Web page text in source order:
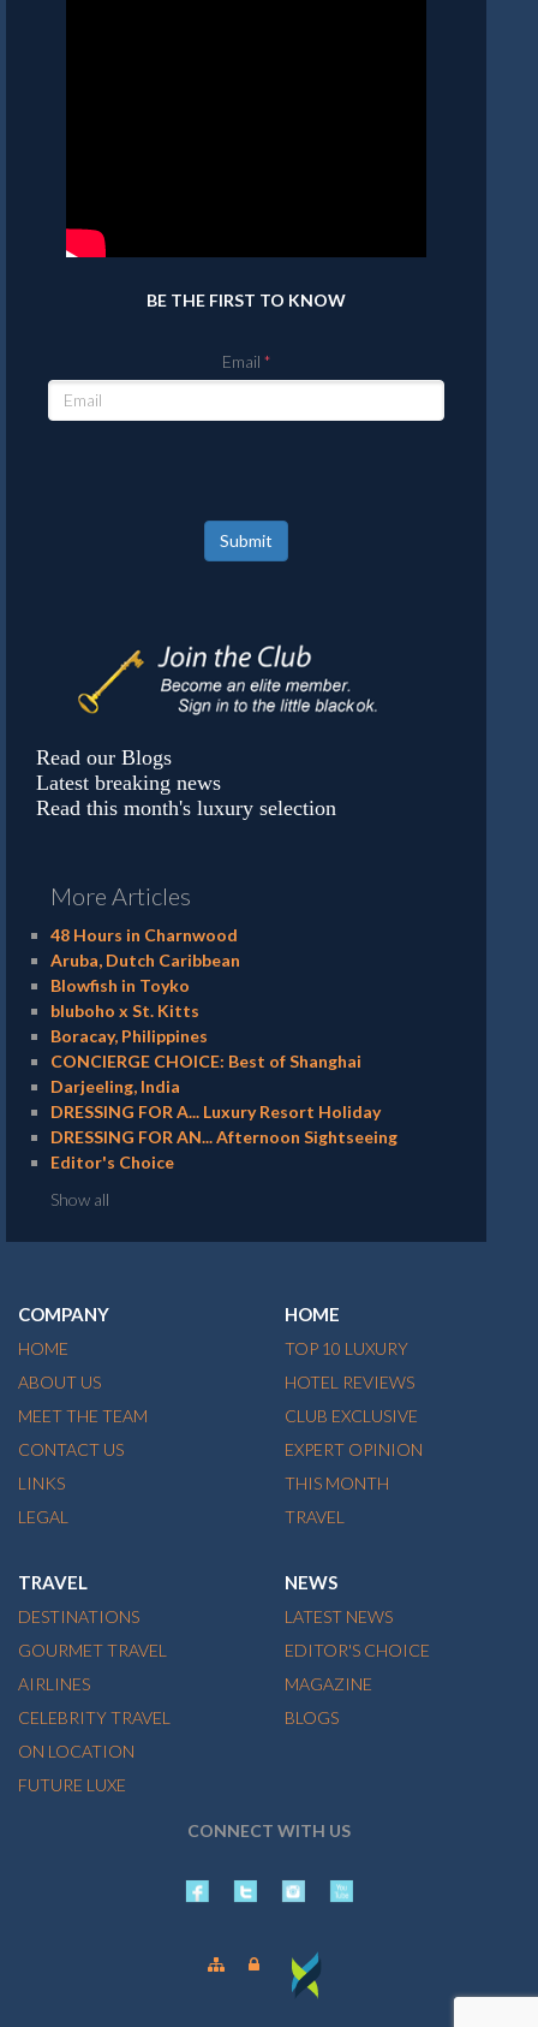
BE THE FIRST TO KNOW
Email
Submit
Read our Blogs
Latest breaking news
Read this month's luxury selection
More Articles
48 Hours in Charnwood
Aruba, Dutch Caribbean
Blowfish in Toyko
bluboho x St. Kitts
Boracay, Philippines
CONCIERGE CHOICE: Best of Shanghai
Darjeeling, India
DRESSING FOR A... Luxury Resort Holiday
DRESSING FOR AN... Afternoon Sightseeing
Editor's Choice
Show all
COMPANY
HOME
ABOUT US
MEET THE TEAM
CONTACT US
LINKS
LEGAL
HOME
TOP 10 LUXURY
HOTEL REVIEWS
CLUB EXCLUSIVE
EXPERT OPINION
THIS MONTH
TRAVEL
TRAVEL
DESTINATIONS
GOURMET TRAVEL
AIRLINES
CELEBRITY TRAVEL
ON LOCATION
FUTURE LUXE
NEWS
LATEST NEWS
EDITOR'S CHOICE
MAGAZINE
BLOGS
CONNECT WITH US